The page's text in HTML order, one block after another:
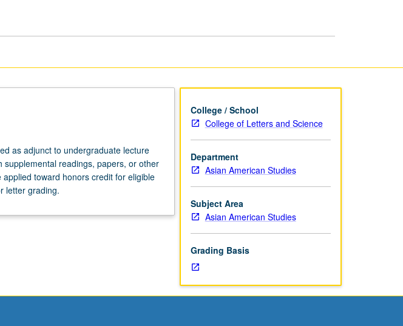
as adjunct to undergraduate lecture
readings, papers, or other
toward honors credit for eligible
letter grading.
College / School
College of Letters and Science
Department
Asian American Studies
Subject Area
Asian American Studies
Grading Basis